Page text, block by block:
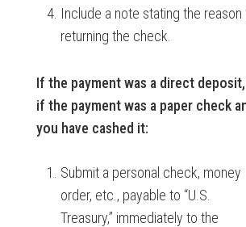
Include a note stating the reason
returning the check.
If the payment was a direct
if the payment was a paper check
you have cashed it:
Submit a personal check, money
order, etc., payable to “U.S.
Treasury,” immediately to the